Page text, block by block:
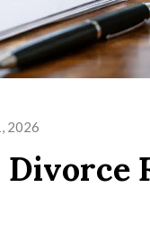
2026